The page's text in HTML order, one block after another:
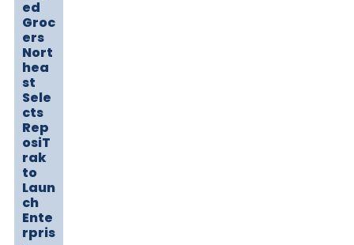
ed
Groc
ers
Nort
hea
st
Sele
cts
Rep
osiT
rak
to
Laun
ch
Ente
rpris